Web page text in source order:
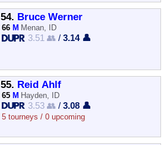
54. Bruce Werner
66 M Menan, ID
3.51 👥 /3.14 👤
55. Reid Ahlf
65 M Hayden, ID
3.53 👥 /3.08 👤
5 tourneys / 0 upcoming